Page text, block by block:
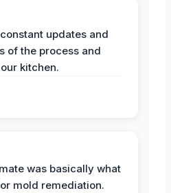
updates and
of the process and
kitchen.
was basically what
mold remediation.